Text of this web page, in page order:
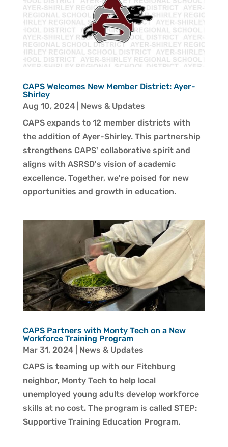
CAPS Welcomes New Member District: Ayer-
Shirley
Aug 10, 2024| News & Updates
CAPS expands to 12 member districts with
the addition of Ayer-Shirley. This partnership
strengthens CAPS' collaborative spirit and
aligns with ASRSD's vision of academic
excellence. Together, we're poised for new
opportunities and growth in education.
CAPS Partners with Monty Tech on a New
Workforce Training Program
Mar 31, 2024| News & Updates
CAPS is teaming up with our Fitchburg
neighbor, Monty Tech to help local
unemployed young adults develop workforce
skills at no cost. The program is called STEP:
Supportive Training Education Program.